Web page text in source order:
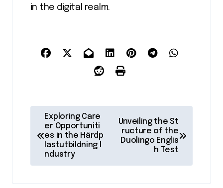
in the digital realm.
t
Exploring Care
er Opportuniti
es in the Härdp
lastutbildning I
ndustry
Unveiling the St
ructure of the
Duolingo Englis
h Test